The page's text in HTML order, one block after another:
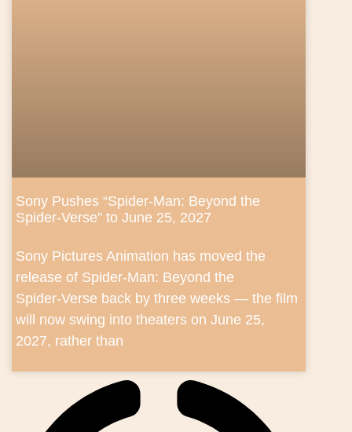
Sony Pushes “Spider‑Man: Beyond the
Spider‑Verse” to June 25, 2027
Sony Pictures Animation has moved the
release of Spider‑Man: Beyond the
Spider‑Verse back by three weeks — the film
will now swing into theaters on June 25,
2027, rather than